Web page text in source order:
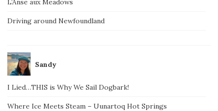
Driving around Newfoundland
Sandy
I Lied…THIS is Why We Sail Dogbark!
Where Ice Meets Steam – Uunartoq Hot Springs